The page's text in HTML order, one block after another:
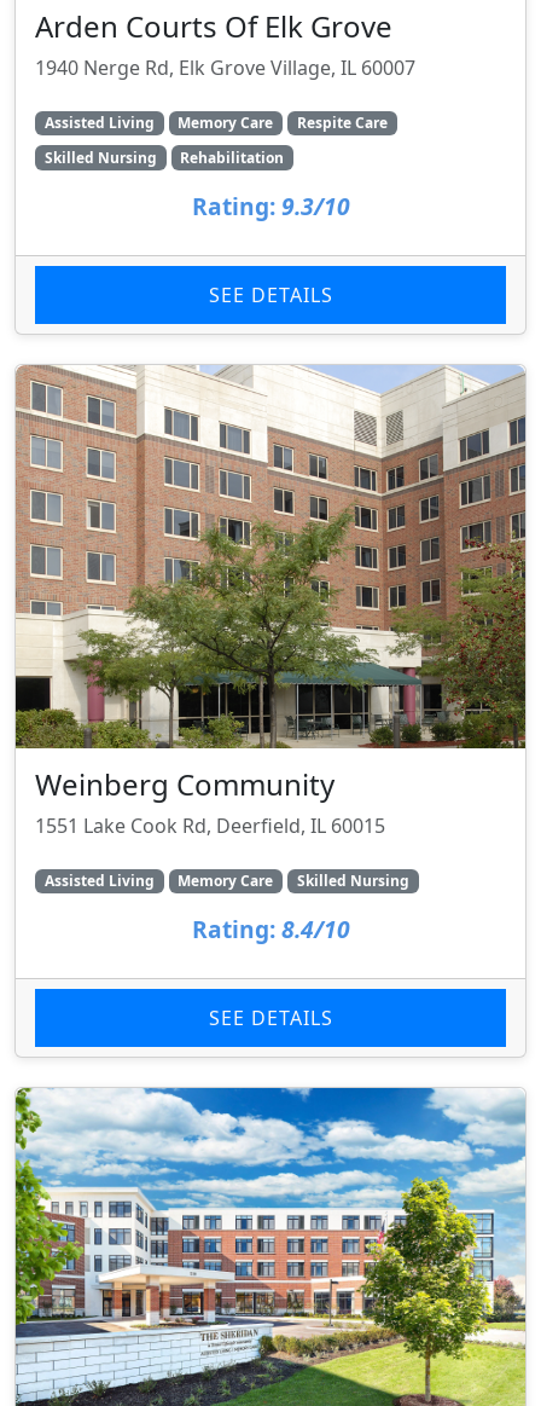
Arden Courts Of Elk Grove
1940 Nerge Rd, Elk Grove Village, IL 60007
Assisted Living Memory Care
Respite Care
Skilled Nursing
Rehabilitation
Rating: 9.3/10
SEE DETAILS
Weinberg Community
1551 Lake Cook Rd, Deerfield, IL 60015
Assisted Living Memory Care Skilled Nursing
Rating: 8.4/10
SEE DETAILS